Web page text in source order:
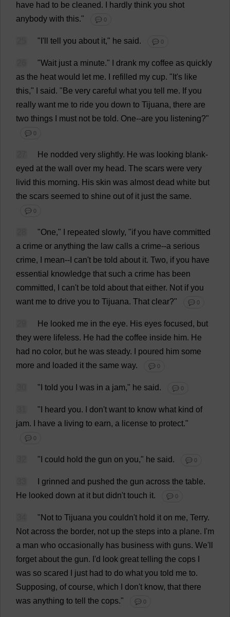
have had to be cleaned. hardly think you shot
anybody with this." 💬 0
" ' tell you about it," he said. 💬 0
"Wait just a minute." drank my coffee as quickly
as the heat would let me. refilled my cup. " It's like
this," said. " Be very careful what you tell me. If you
really want me to ride you down to Tijuana, there are
two things must not be told. One--are you listening?"
💬 0
He nodded very slightly. He was looking blank-
eyed at the wall over my head. The scars were very
livid this morning. His skin was almost dead white but
the scars seemed to shine out of it just the same.
💬 0
"One," repeated slowly, "if you have committed
a crime or anything the law calls a crime--a serious
crime, mean-- can't be told about it. Two, if you have
essential
knowledge that such a crime has been
committed, can't be told about that either. Not if you
want me to drive you to Tijuana. That clear?" 💬 0
He looked me in the eye. His eyes focused, but
they were lifeless. He had the coffee inside him. He
had no color, but he was steady. poured him some
more and loaded it the same way. 💬 0
" told you was in a jam," he said. 💬 0
" heard you. don't want to know what kind of
jam. have a living to earn, a license to protect."
💬 0
" could hold the gun on you," he said. 💬 0
grinned and pushed the gun across the table.
He looked down at it but didn't touch it. 💬 0
"Not to Tijuana you couldn't hold it on me, Terry.
Not across the border, not up the steps into a plane. 'm
a man who occasionally has business with guns. We'
forget about the gun. 'd look great telling the cops
was so scared just had to do what you told me to.
Supposing, of course, which don't know, that there
was anything to tell the cops." 💬 0